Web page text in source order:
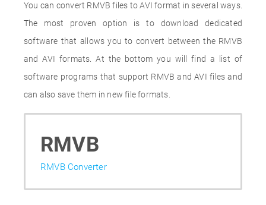
You can convert RMVB files to AVI format in several ways.
The most proven option is to download dedicated
software that allows you to convert between the RMVB
and AVI formats. At the bottom you will find a list of
software programs that support RMVB and AVI files and
can also save them in new file formats.
RMVB
RMVB Converter